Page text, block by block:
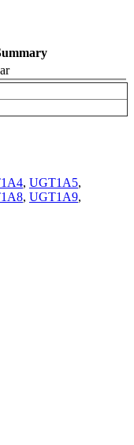
, UGT1A5,
, UGT1A9,